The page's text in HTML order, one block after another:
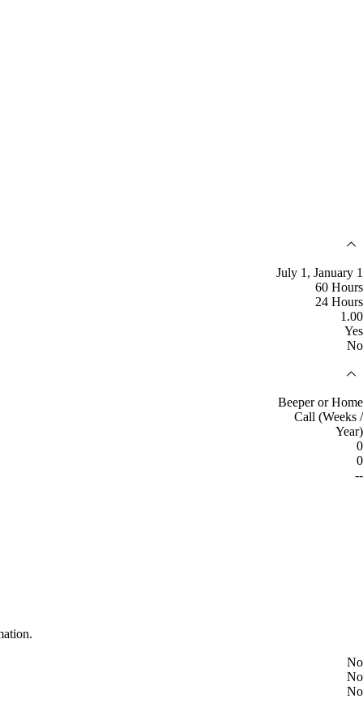
July 1, January 1
60 Hours
24 Hours
1.00
Yes
No
Beeper or Home
Call (Weeks /
Year)
0
0
--
No
No
No